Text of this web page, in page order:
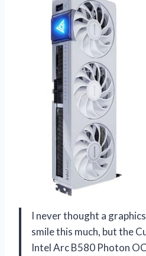
I never thought a
smile this much, but the
Intel Arc B580 Photon